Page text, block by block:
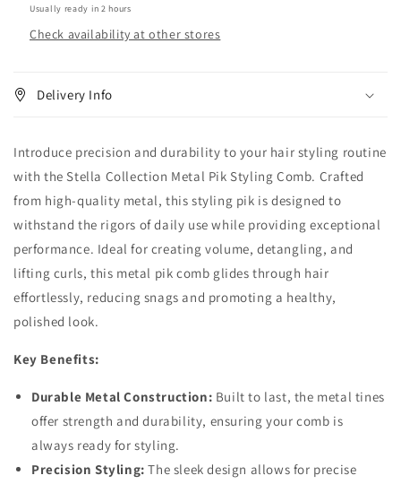
Usually ready in 2 hours
Check availability at other stores
Delivery Info
Introduce precision and durability to your hair styling routine
with the Stella Collection Metal Pik Styling Comb. Crafted
from high-quality metal, this styling pik is designed to
withstand the rigors of daily use while providing exceptional
performance. Ideal for creating volume, detangling, and
lifting curls, this metal pik comb glides through hair
effortlessly, reducing snags and promoting a healthy,
polished look.
Key Benefits:
Durable Metal Construction: Built to last, the metal tines
offer strength and durability, ensuring your comb is
always ready for styling.
Precision Styling: The sleek design allows for precise